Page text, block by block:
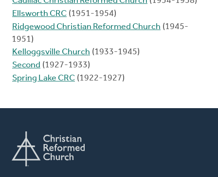
Ellsworth CRC (1951-1954)
Ridgewood Christian Reformed Church (1945-
1951)
Kelloggsville Church (1933-1945)
Second (1927-1933)
Spring Lake CRC (1922-1927)